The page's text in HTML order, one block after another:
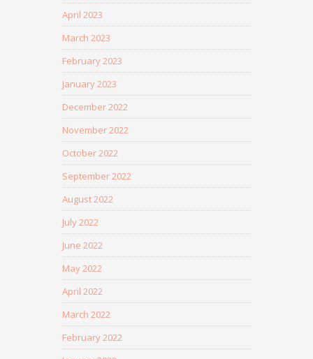
April 2023
March 2023
February 2023
January 2023
December 2022
November 2022
October 2022
September 2022
August 2022
July 2022
June 2022
May 2022
April 2022
March 2022
February 2022